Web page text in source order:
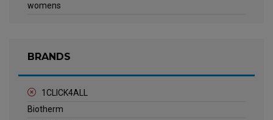
womens
BRANDS
1CLICK4ALL
Biotherm